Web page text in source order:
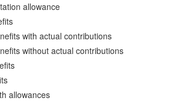
allowance
with actual contributions
without actual contributions
allowances